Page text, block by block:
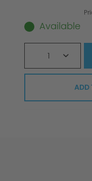
Available
1
ADD